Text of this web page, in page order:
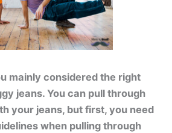
mainly considered the right
jeans. You can pull through
your jeans, but first, you need
when pulling through